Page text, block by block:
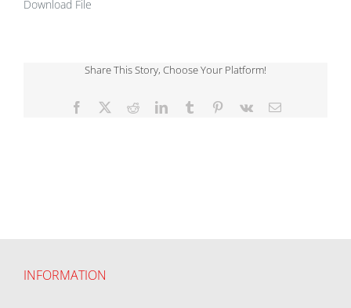
Download File
Share This Story, Choose Your Platform!
Facebook RedditLinkedInTumblr Pinterest
Vk Email
INFORMATION